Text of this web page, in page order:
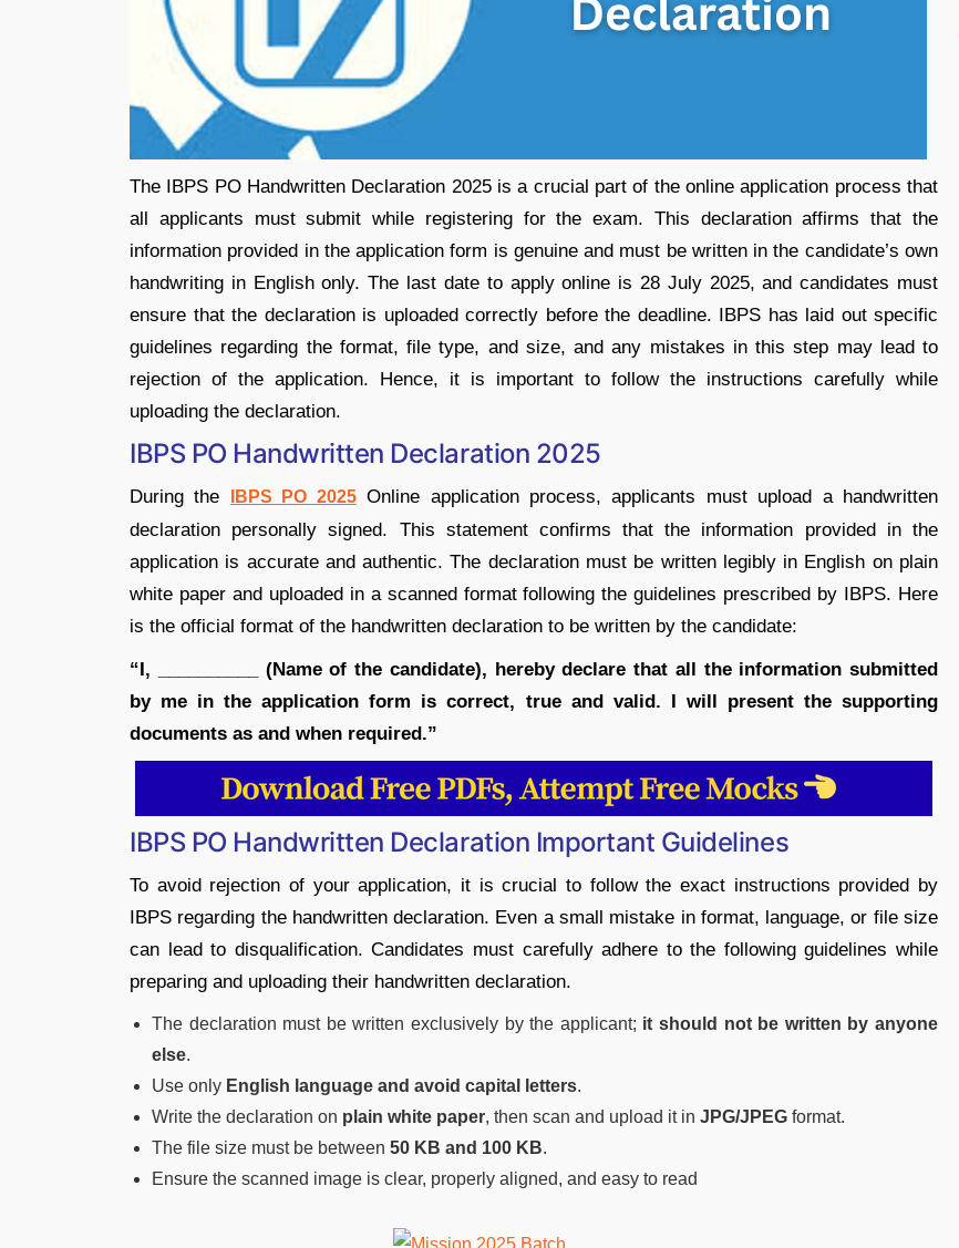
The IBPS PO Handwritten Declaration 2025 is a crucial part of the online application process that
all applicants must submit while registering for the exam. This declaration affirms that the
information provided in the application form is genuine and must be written in the candidate’s own
handwriting in English only. The last date to apply online is 28 July 2025, and candidates must
ensure that the declaration is uploaded correctly before the deadline. IBPS has laid out specific
guidelines regarding the format, file type, and size, and any mistakes in this step may lead to
rejection of the application. Hence, it is important to follow the instructions carefully while
uploading the declaration.
IBPS PO Handwritten Declaration 2025
During the IBPS PO 2025Online application process, applicants must upload a handwritten
declaration personally signed. This statement confirms that the information provided in the
application is accurate and authentic. The declaration must be written legibly in English on plain
white paper and uploaded in a scanned format following the guidelines prescribed by IBPS. Here
is the official format of the handwritten declaration to be written by the candidate:
“I, __________ (Name of the candidate), hereby declare that all the information submitted
by me in the application form is correct, true and valid. I will present the supporting
documents as and when required.”
IBPS PO Handwritten Declaration Important Guidelines
To avoid rejection of your application, it is crucial to follow the exact instructions provided by
IBPS regarding the handwritten declaration. Even a small mistake in format, language, or file size
can lead to disqualification. Candidates must carefully adhere to the following guidelines while
preparing and uploading their handwritten declaration.
The declaration must be written exclusively by the applicant; it should not be written by anyone
else.
Use only English language and avoid capital letters.
Write the declaration on plain white paper, then scan and upload it in JPG/JPEG format.
The file size must be between 50 KB and 100 KB.
Ensure the scanned image is clear, properly aligned, and easy to read